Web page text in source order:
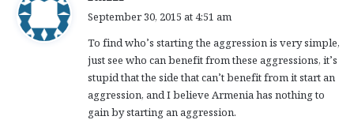
a
s
:
September 30, 2015 at 4:51 am
To find who’s starting the aggression is very simple,
just see who can benefit from these aggressions, it’s
stupid that the side that can’t benefit from it start an
aggression, and I believe Armenia has nothing to
gain by starting an aggression.